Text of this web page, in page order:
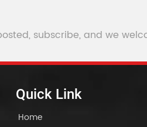
subscribe, and we
Quick Link
Home